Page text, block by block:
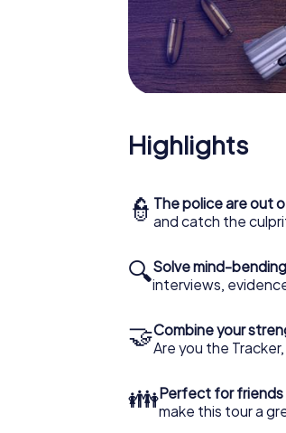
Highlights
👮 The police are out
and catch the
🔍Solve mind-
interviews,
🤝Combine your
Are you the
👪Perfect for friends
make this tour a